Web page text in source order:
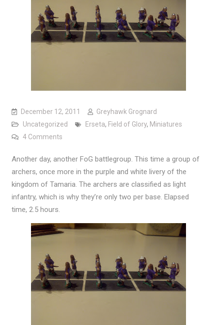
December 12, 2011
Greyhawk Grognard
Uncategorized
Erseta, Field of Glory, Miniatures
4 Commentson Armies of Erseta: Tamarian Archers
Another day, another FoG battlegroup. This time a group of
archers, once more in the purple and white livery of the
kingdom of Tamaria. The archers are classified as light
infantry, which is why they’re only two per base. Elapsed
time, 2.5 hours.